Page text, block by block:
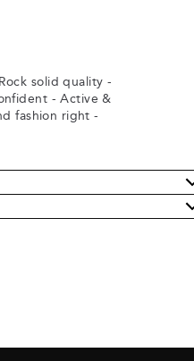
solid quality -
- Active &
fashion right -